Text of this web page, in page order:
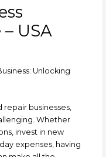
USA
Unlocking
repair businesses,
Whether
invest in new
expenses, having